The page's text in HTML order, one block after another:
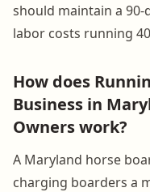
should maintain a
labor costs running
How does
Business in
Owners work?
A Maryland horse
charging boarders a